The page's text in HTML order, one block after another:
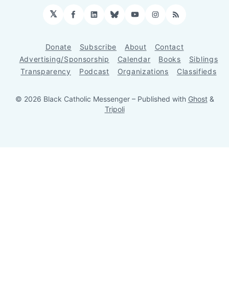
𝕏 Facebook
LinkedIn
BlueskyYouTubeInstagram
RSS
Donate Subscribe About
Contact
Advertising/Sponsorship
Calendar Books
Siblings
Transparency
Podcast Organizations Classifieds
© 2026 Black Catholic Messenger – Published with Ghost&
Tripoli